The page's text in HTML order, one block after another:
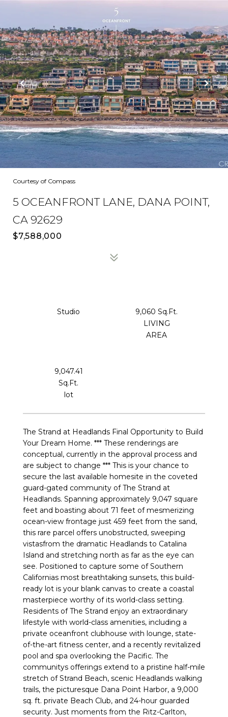
Courtesy of Compass
5 OCEANFRONT LANE, DANA POINT,
CA 92629
$7,588,000
The Strand at Headlands Final Opportunity to Build
Your Dream Home. *** These renderings are
conceptual, currently in the approval process and
are subject to change *** This is your chance to
secure the last available homesite in the coveted
guard-gated community of The Strand at
Headlands. Spanning approximately 9,047 square
feet and boasting about 71 feet of mesmerizing
ocean-view frontage just 459 feet from the sand,
this rare parcel offers unobstructed, sweeping
vistasfrom the dramatic Headlands to Catalina
Island and stretching north as far as the eye can
see. Positioned to capture some of Southern
Californias most breathtaking sunsets, this build-
ready lot is your blank canvas to create a coastal
masterpiece worthy of its world-class setting.
Residents of The Strand enjoy an extraordinary
lifestyle with world-class amenities, including a
private oceanfront clubhouse with lounge, state-
of-the-art fitness center, and a recently revitalized
pool and spa overlooking the Pacific. The
communitys offerings extend to a pristine half-mile
stretch of Strand Beach, scenic Headlands walking
trails, the picturesque Dana Point Harbor, a 9,000
sq. ft. private Beach Club, and 24-hour guarded
security. Just moments from the Ritz-Carlton,
Studio
9,060 Sq.Ft.
LIVING
9,047.41
Sq.Ft.
lot